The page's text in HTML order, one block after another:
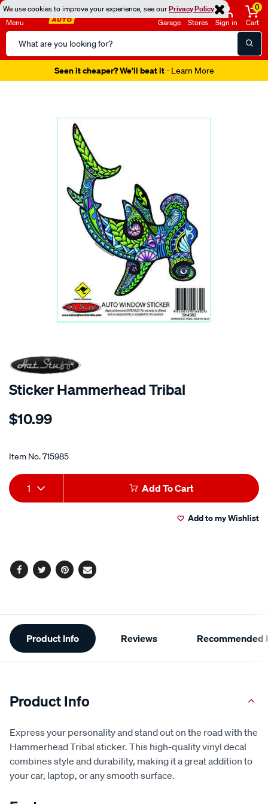
We use cookies to improve your experience, see ourPrivacy Policy
Menu
Search
Catalog
Garage Stores Sign in
0
Cart
Seen it cheaper? We'll beat it- Learn More
Sticker Hammerhead Tribal
Details
stuff-
tribal/715985.html
$10.99
Promotions
Item No.715985
Add
to
Product
Actions
1 Add To Cart
Add to my Wishlist
Facebook
TwitterPinterest
Email
Additional
Information
Product Info Reviews Recommended
Product Info
Express your personality and stand out on the road with the
Hammerhead Tribal sticker. This high-quality vinyl decal
combines style and durability, making it a great addition to
your car, laptop, or any smooth surface.